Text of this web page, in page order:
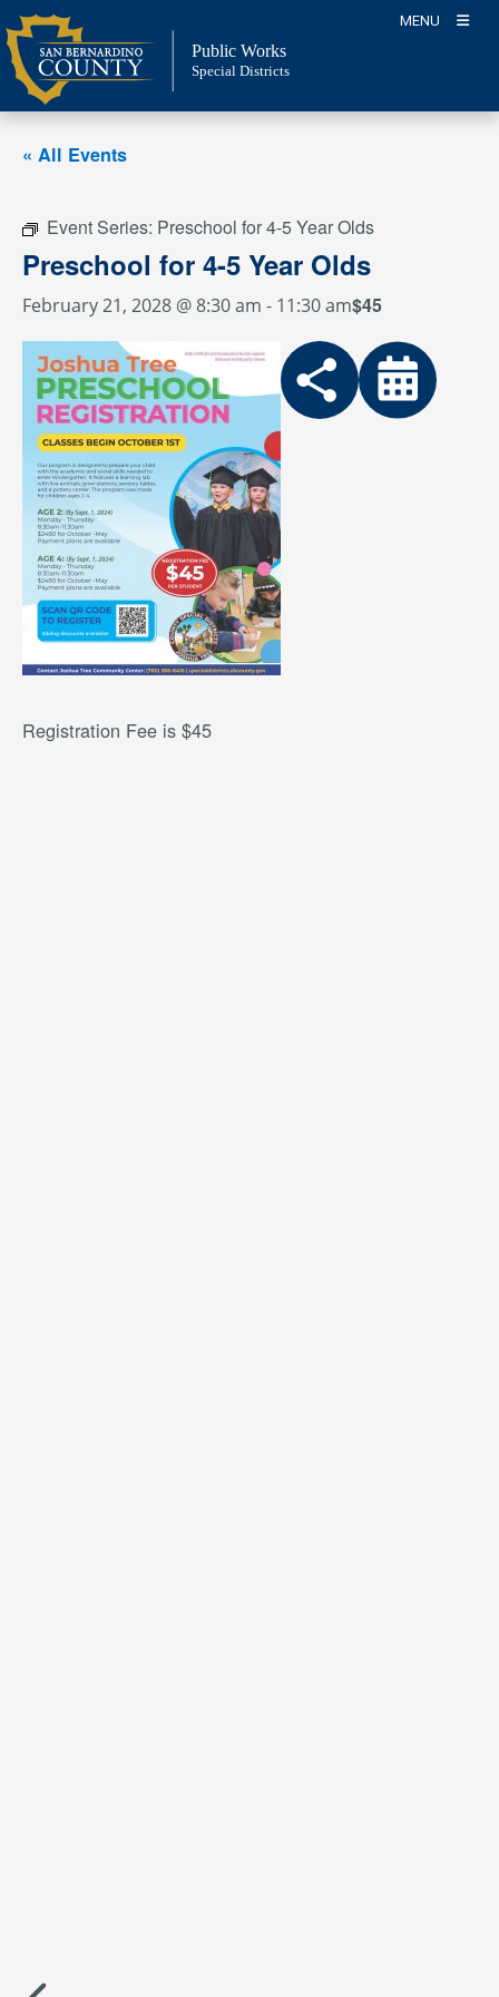
Skip
to
content
MENU
Public Works
Special Districts
« All Events
Event Series: Preschool for 4-5 Year Olds
Preschool for 4-5 Year Olds
February 21, 2028 @ 8:30 am - 11:30 am$45
Registration Fee is $45